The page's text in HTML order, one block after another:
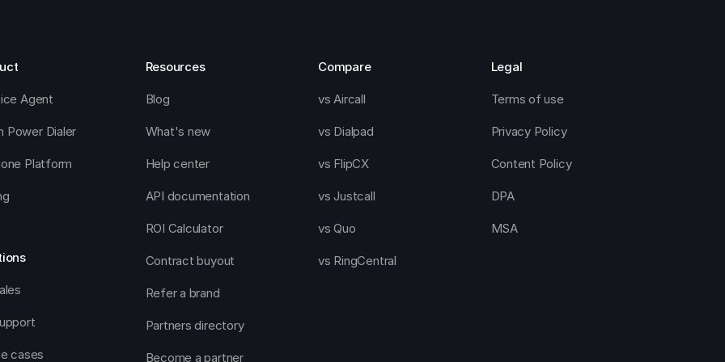
Agent
Power Dialer
Platform
Resources
Blog
What's new
Help center
API documentation
ROI Calculator
Contract buyout
Refer a brand
Partners directory
Become a partner
Compare
vs Aircall
vs Dialpad
vs FlipCX
vs Justcall
vs Quo
vs RingCentral
Legal
Terms of use
Privacy Policy
Content Policy
DPA
MSA
cases